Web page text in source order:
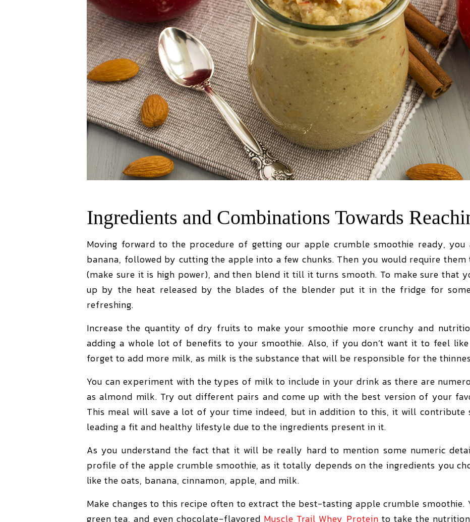
Ingredients and Combinations Towards
Moving forward to the procedure of getting our apple crumble smoothie ready,
banana, followed by cutting the apple into a few chunks. Then you would require
(make sure it is high power), and then blend it till it turns smooth. To make sure that
up by the heat released by the blades of the blender put it in the fridge for
refreshing.
Increase the quantity of dry fruits to make your smoothie more crunchy and
adding a whole lot of benefits to your smoothie. Also, if you don’t want it to feel
forget to add more milk, as milk is the substance that will be responsible for the
You can experiment with the types of milk to include in your drink as there are
as almond milk. Try out different pairs and come up with the best version of your
This meal will save a lot of your time indeed, but in addition to this, it will
leading a fit and healthy lifestyle due to the ingredients present in it.
As you understand the fact that it will be really hard to mention some numeric
profile of the apple crumble smoothie, as it totally depends on the ingredients you
like the oats, banana, cinnamon, apple, and milk.
Make changes to this recipe often to extract the best-tasting apple crumble smoothie.
green tea, and even chocolate-flavored Muscle Trail Whey Protein to take the